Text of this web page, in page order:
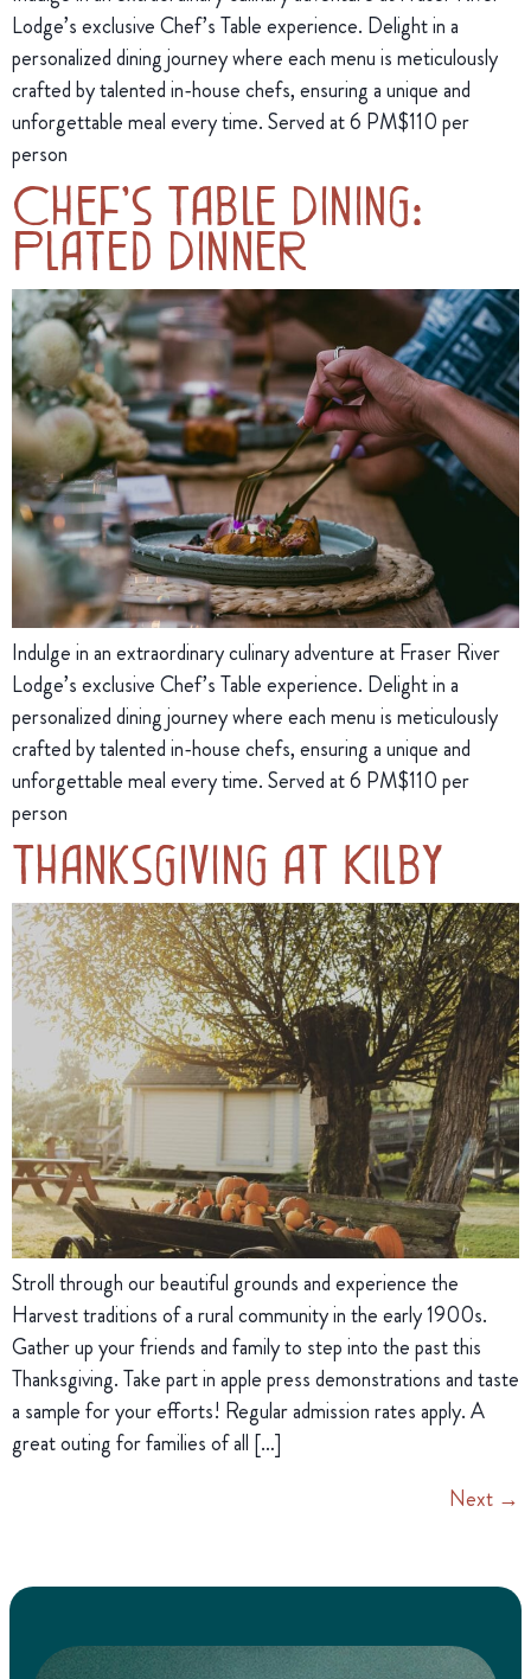
Lodge’s exclusive Chef’s Table experience. Delight in a
personalized dining journey where each menu is meticulously
crafted by talented in-house chefs, ensuring a unique and
unforgettable meal every time. Served at 6 PM$110 per
person
Chef’s Table Dining:
Plated Dinner
Indulge in an extraordinary culinary adventure at Fraser River
Lodge’s exclusive Chef’s Table experience. Delight in a
personalized dining journey where each menu is meticulously
crafted by talented in-house chefs, ensuring a unique and
unforgettable meal every time. Served at 6 PM$110 per
person
Thanksgiving at Kilby
Stroll through our beautiful grounds and experience the
Harvest traditions of a rural community in the early 1900s.
Gather up your friends and family to step into the past this
Thanksgiving. Take part in apple press demonstrations and taste
a sample for your efforts! Regular admission rates apply. A
great outing for families of all […]
Next →